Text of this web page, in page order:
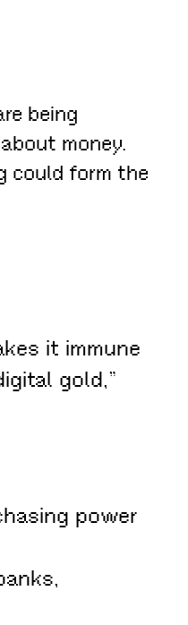
being
money.
could form the
it immune
gold,”
power